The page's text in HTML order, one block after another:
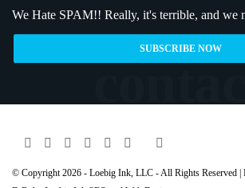
We Hate SPAM!! Really, it's terrible, and we
© Copyright 2026 - Loebig Ink, LLC - All Rights Reserved |